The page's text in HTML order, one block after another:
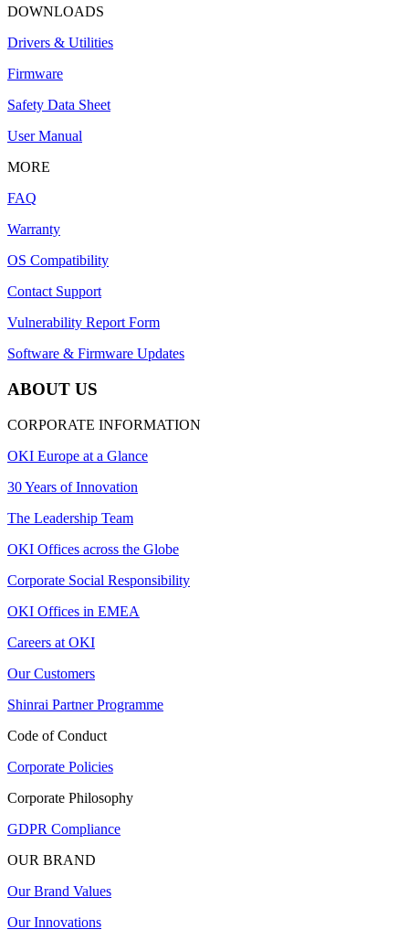
DOWNLOADS
Drivers & Utilities
Firmware
Safety Data Sheet
User Manual
MORE
FAQ
Warranty
OS Compatibility
Contact Support
Vulnerability Report Form
Software & Firmware Updates
ABOUT US
CORPORATE INFORMATION
OKI Europe at a Glance
30 Years of Innovation
The Leadership Team
OKI Offices across the Globe
Corporate Social Responsibility
OKI Offices in EMEA
Careers at OKI
Our Customers
Shinrai Partner Programme
Code of Conduct
Corporate Policies
Corporate Philosophy
GDPR Compliance
OUR BRAND
Our Brand Values
Our Innovations